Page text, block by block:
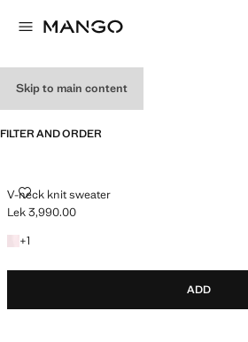
Skip to main content
FILTER AND ORDER
V-neck knit sweater
V-NECK KNIT SWEATER
Current price [Lek 3,990.00 ]
Lek 3,990.00
+1
+1 colour
ADD